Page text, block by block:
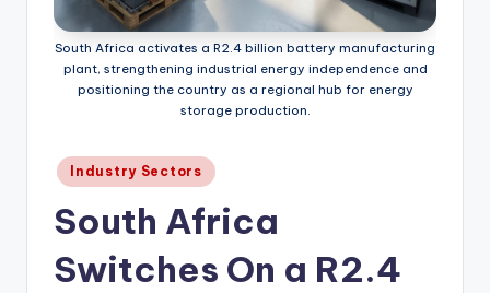
South Africa activates a R2.4 billion battery manufacturing
plant, strengthening industrial energy independence and
positioning the country as a regional hub for energy
storage production.
Posted
in
Industry Sectors
South Africa
Switches On a R2.4